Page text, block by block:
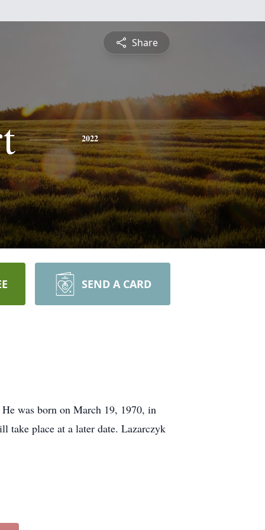
Share
2022
SEND A CARD
was born on March 19, 1970, in
take place at a later date. Lazarczyk